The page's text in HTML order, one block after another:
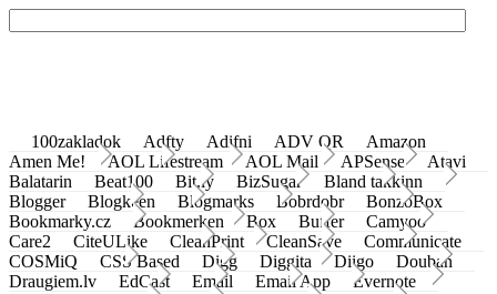
100zakladok Adfty Adifni ADV QR
Amazon
Amen Me!
AOL Lifestream AOL Mail APSense
Atavi
Balatarin
Beat100 Bit.ly BizSugar
Bland takkinn
Blogger
Blogkeen Blogmarks Bobrdobr
BonzoBox
Bookmarky.cz
Bookmerken Box Buffer
Camyoo
Care2
CiteULike CleanPrint CleanSave
Communicate
COSMiQ
CSS Based Digg Diggita Diigo
Douban
Draugiem.lv
EdCast Email Email App
Evernote